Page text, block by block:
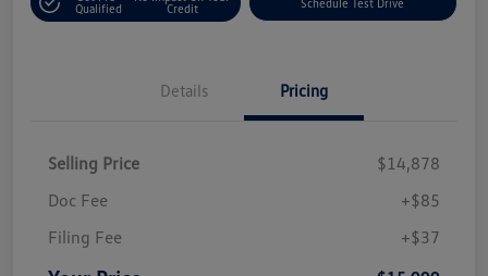
Qualified
Credit
Details Pricing
Selling Price
$14,878
Doc Fee
+$85
Filing Fee
+$37